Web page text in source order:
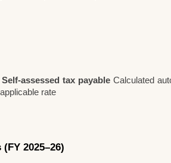
Self-assessed tax payable Calculated
rate
2025–26)